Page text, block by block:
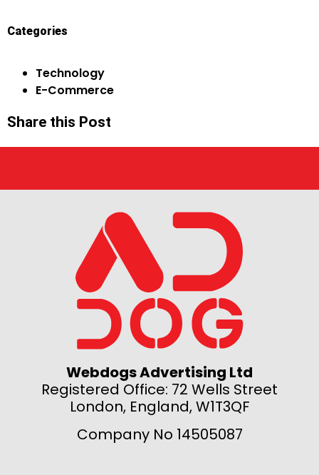
Categories
Technology
E-Commerce
Share this Post
Webdogs Advertising Ltd
Registered Office: 72 Wells Street
London, England, W1T3QF
Company No 14505087